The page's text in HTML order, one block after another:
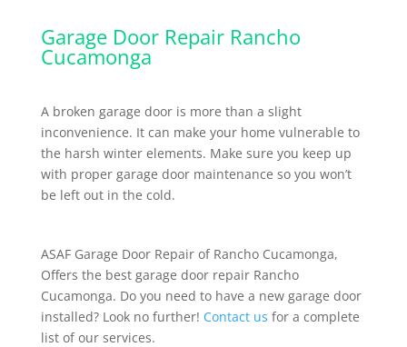
Garage Door Repair Rancho
Cucamonga
A broken garage door is more than a slight
inconvenience. It can make your home vulnerable to
the harsh winter elements. Make sure you keep up
with proper garage door maintenance so you won’t
be left out in the cold.
ASAF Garage Door Repair of Rancho Cucamonga,
Offers the best garage door repair Rancho
Cucamonga. Do you need to have a new garage door
installed? Look no further! Contact us for a complete
list of our services.